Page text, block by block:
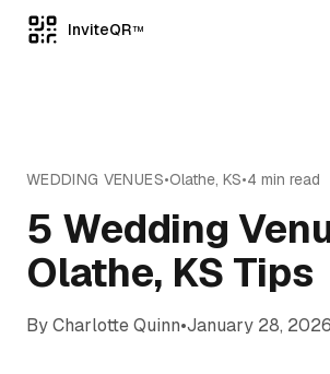
InviteQR TM
WEDDING VENUES•Olathe, KS•4 min read
5 Wedding
Olathe, KS Tips
ByCharlotte Quinn•January 28, 2026